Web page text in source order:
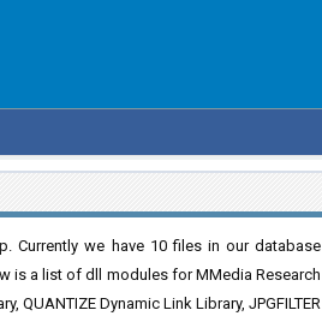
Currently we have 10 files in our database
is a list of dll modules for MMedia Research
QUANTIZE Dynamic Link Library, JPGFILTER